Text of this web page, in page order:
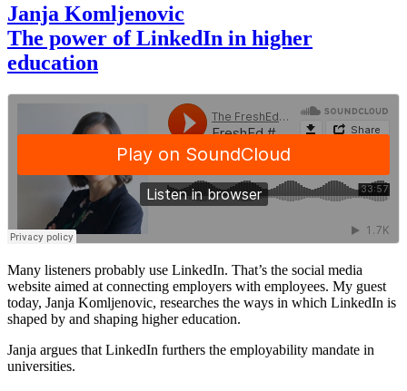
Janja Komljenovic
The power of LinkedIn in higher
education
Many listeners probably use LinkedIn. That’s the social media
website aimed at connecting employers with employees. My guest
today, Janja Komljenovic, researches the ways in which LinkedIn is
shaped by and shaping higher education.
Janja argues that LinkedIn furthers the employability mandate in
universities.